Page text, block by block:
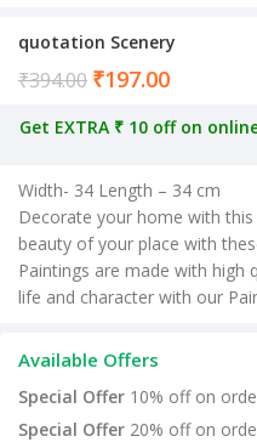
quotation Scenery
₹394.00 ₹197.00
Get EXTRA ₹ 10 off on
Width- 34 Length – 34 cm
Decorate your home with
beauty of your place with
Paintings are made with high
life and character with our
Available Offers
Special Offer 10% off on
Special Offer 20% off on